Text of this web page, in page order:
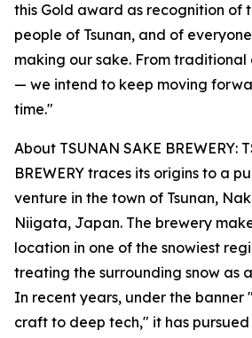
this Gold award as recognition of
people of Tsunan, and of
making our sake. From
— we intend to keep moving
time."
About TSUNAN SAKE BREWERY:
BREWERY traces its origins to a
venture in the town of Tsunan,
Niigata, Japan. The brewery
location in one of the snowiest
treating the surrounding snow as
In recent years, under the
craft to deep tech," it has